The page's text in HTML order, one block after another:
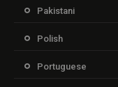
Pakistani
Polish
Portuguese